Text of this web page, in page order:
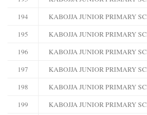
194
KABOJJA JUNIOR PRIMARY
195
KABOJJA JUNIOR PRIMARY
196
KABOJJA JUNIOR PRIMARY
197
KABOJJA JUNIOR PRIMARY
198
KABOJJA JUNIOR PRIMARY
199
KABOJJA JUNIOR PRIMARY